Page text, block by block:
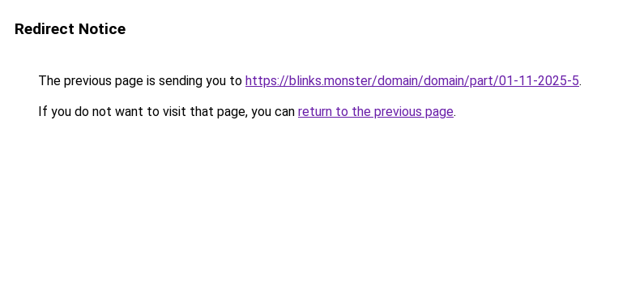
Redirect Notice
The previous page is sending you to https://blinks.monster/domain/domain/part/01-11-2025-5.
If you do not want to visit that page, you can return to the previous page.